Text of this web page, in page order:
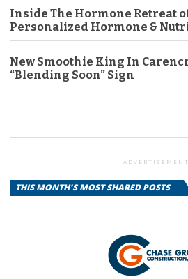
Inside The Hormone Retreat
Personalized Hormone &
New Smoothie King In
“Blending Soon” Sign
ADVERTISEMENT
THIS MONTH'S MOST SHARED POSTS